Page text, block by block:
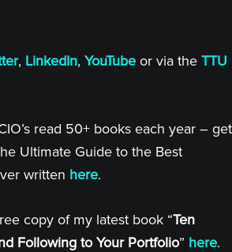
, LinkedIn, YouTube or via the TTU
read 50+ books each year – get
Ultimate Guide to the Best
written here.
copy of my latest book “Ten
Following to Your Portfolio” here.